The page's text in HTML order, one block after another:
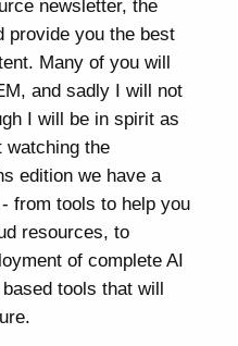
newsletter, the
provide you the best
Many of you will
and sadly I will not
I will be in spirit as
watching the
edition we have a
from tools to help you
resources, to
of complete AI
tools that will